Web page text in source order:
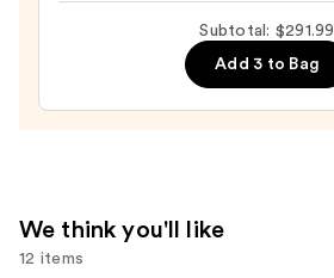
Subtotal: $291.99
Add 3 to Bag
We think you'll like
12 items